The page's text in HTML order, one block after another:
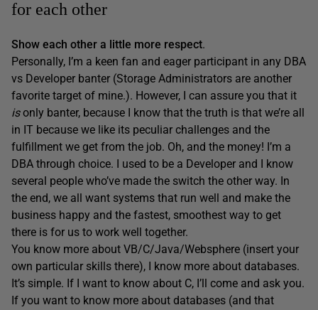
for each other
Show each other a little more respect.
Personally, I’m a keen fan and eager participant in any DBA
vs Developer banter (Storage Administrators are another
favorite target of mine.). However, I can assure you that it
isonly banter, because I know that the truth is that we’re all
in IT because we like its peculiar challenges and the
fulfillment we get from the job. Oh, and the money! I’m a
DBA through choice. I used to be a Developer and I know
several people who’ve made the switch the other way. In
the end, we all want systems that run well and make the
business happy and the fastest, smoothest way to get
there is for us to work well together.
You know more about VB/C/Java/Websphere (insert your
own particular skills there), I know more about databases.
It’s simple. If I want to know about C, I’ll come and ask you.
If you want to know more about databases (and that